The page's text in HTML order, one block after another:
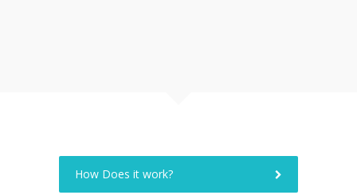
How Does it work?